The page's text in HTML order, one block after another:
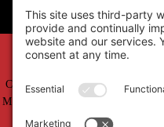
Copyright © 2019 –2026
M. Fakhoury, LLC | All Rights
Accessibility